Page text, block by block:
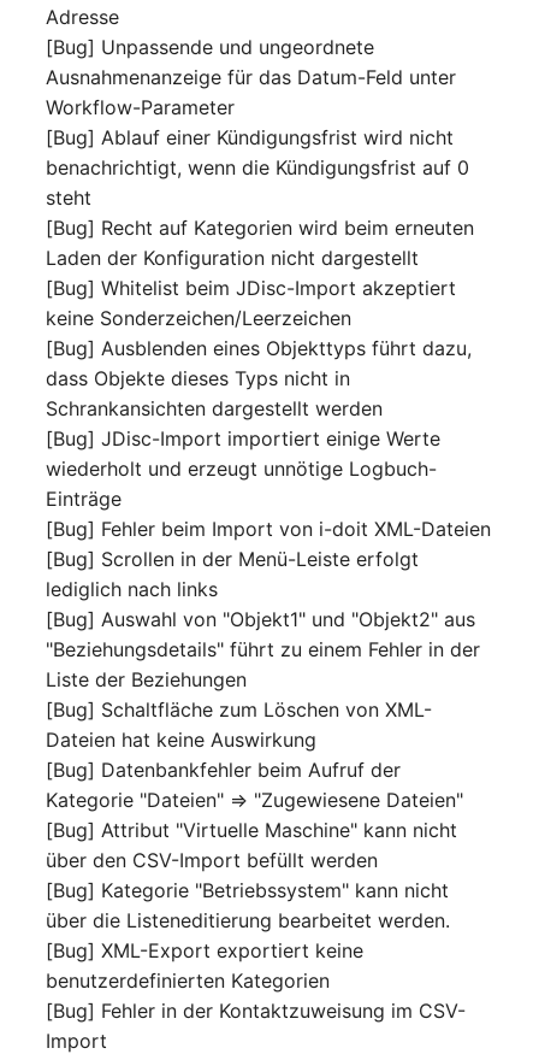
Service Assignment
SIM
Software Assignment
Sound Card
Memory
Master Data
Master Data (Person
Location
Status Planning
Power Consumer
Switch
Variants
Version
Contract Assignment
Adresse
[Bug] Unpassende und ungeordnete
Ausnahmenanzeige für das Datum-Feld unter
Workflow-Parameter
[Bug] Ablauf einer Kündigungsfrist wird nicht
benachrichtigt, wenn die Kündigungsfrist auf 0
steht
[Bug] Recht auf Kategorien wird beim erneuten
Laden der Konfiguration nicht dargestellt
[Bug] Whitelist beim JDisc-Import akzeptiert
keine Sonderzeichen/Leerzeichen
[Bug] Ausblenden eines Objekttyps führt dazu,
dass Objekte dieses Typs nicht in
Schrankansichten dargestellt werden
[Bug] JDisc-Import importiert einige Werte
wiederholt und erzeugt unnötige Logbuch-
Einträge
[Bug] Fehler beim Import von i-doit XML-Dateien
[Bug] Scrollen in der Menü-Leiste erfolgt
lediglich nach links
[Bug] Auswahl von "Objekt1" und "Objekt2" aus
"Beziehungsdetails" führt zu einem Fehler in der
Liste der Beziehungen
[Bug] Schaltfläche zum Löschen von XML-
Dateien hat keine Auswirkung
[Bug] Datenbankfehler beim Aufruf der
Kategorie "Dateien" => "Zugewiesene Dateien"
[Bug] Attribut "Virtuelle Maschine" kann nicht
über den CSV-Import befüllt werden
[Bug] Kategorie "Betriebssystem" kann nicht
über die Listeneditierung bearbeitet werden.
[Bug] XML-Export exportiert keine
benutzerdefinierten Kategorien
[Bug] Fehler in der Kontaktzuweisung im CSV-
Import